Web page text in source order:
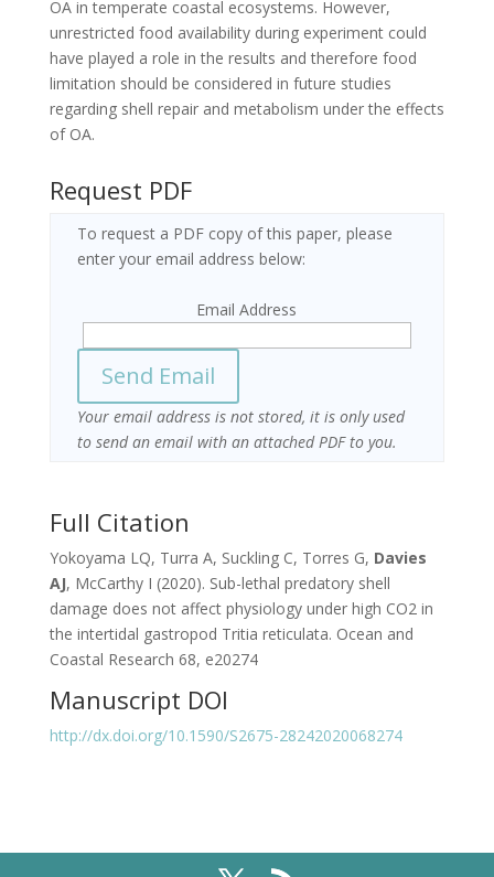
OA in temperate coastal ecosystems. However,
unrestricted food availability during experiment could
have played a role in the results and therefore food
limitation should be considered in future studies
regarding shell repair and metabolism under the effects
of OA.
Request PDF
To request a PDF copy of this paper, please
enter your email address below:
Email Address
Your email address is not stored, it is only used
to send an email with an attached PDF to you.
Full Citation
Yokoyama LQ, Turra A, Suckling C, Torres G, Davies
AJ, McCarthy I (2020). Sub-lethal predatory shell
damage does not affect physiology under high CO2 in
the intertidal gastropod Tritia reticulata. Ocean and
Coastal Research 68, e20274
Manuscript DOI
http://dx.doi.org/10.1590/S2675-28242020068274